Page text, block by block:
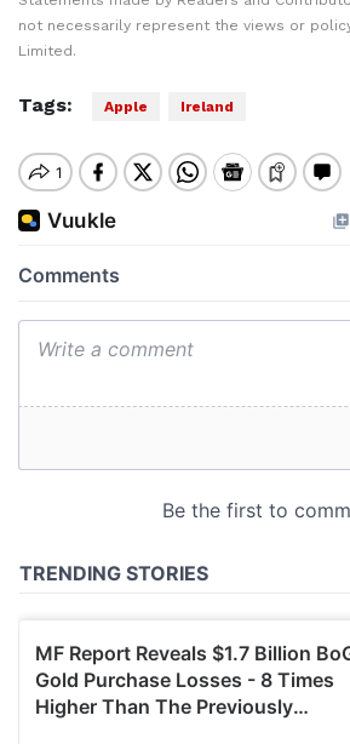
not necessarily represent the views or
Limited.
Tags: Apple Ireland